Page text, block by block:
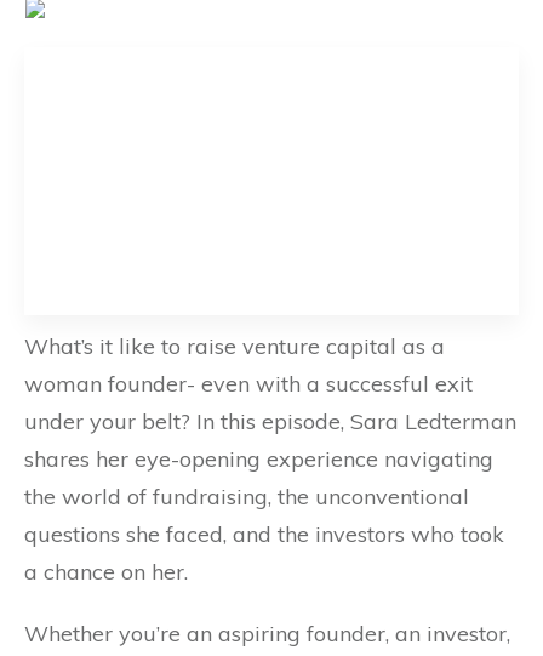
What’s it like to raise venture capital as a
woman founder- even with a successful exit
under your belt? In this episode, Sara Ledterman
shares her eye-opening experience navigating
the world of fundraising, the unconventional
questions she faced, and the investors who took
a chance on her.
Whether you’re an aspiring founder, an investor,